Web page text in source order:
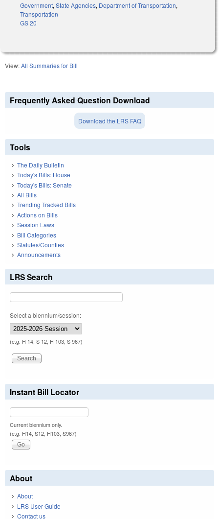
Government, State Agencies, Department of Transportation,
Transportation
GS 20
View:All Summaries for Bill
Frequently Asked Question Download
Download the LRS FAQ
Tools
The Daily Bulletin
Today's Bills: House
Today's Bills: Senate
All Bills
Trending Tracked Bills
Actions on Bills
Session Laws
Bill Categories
Statutes/Counties
Announcements
LRS Search
Select a biennium/session:
(e.g. H 14, S 12, H 103, S 967)
Instant Bill Locator
Current biennium only.
(e.g. H14, S12, H103, S967)
About
About
LRS User Guide
Contact us